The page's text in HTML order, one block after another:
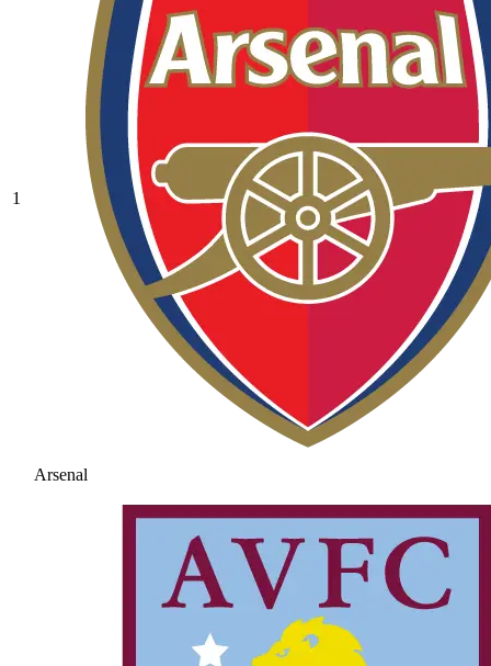
1
Arsenal